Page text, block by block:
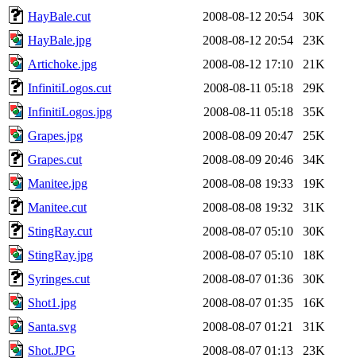
HayBale.cut
2008-08-12 20:54
30K
HayBale.jpg
2008-08-12 20:54
23K
Artichoke.jpg
2008-08-12 17:10
21K
InfinitiLogos.cut
2008-08-11 05:18
29K
InfinitiLogos.jpg
2008-08-11 05:18
35K
Grapes.jpg
2008-08-09 20:47
25K
Grapes.cut
2008-08-09 20:46
34K
Manitee.jpg
2008-08-08 19:33
19K
Manitee.cut
2008-08-08 19:32
31K
StingRay.cut
2008-08-07 05:10
30K
StingRay.jpg
2008-08-07 05:10
18K
Syringes.cut
2008-08-07 01:36
30K
Shot1.jpg
2008-08-07 01:35
16K
Santa.svg
2008-08-07 01:21
31K
Shot.JPG
2008-08-07 01:13
23K